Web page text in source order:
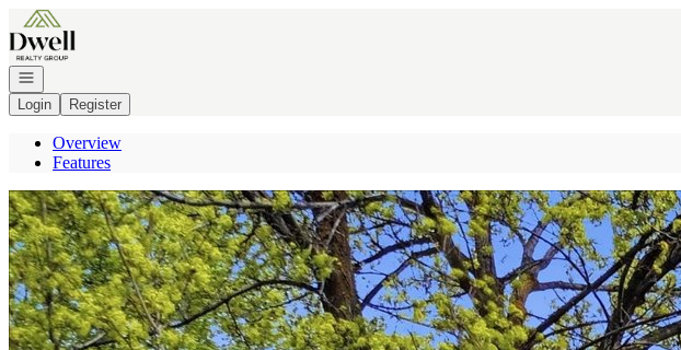
Go to: Homepage
Open navigation
Login
Register
Overview
Features